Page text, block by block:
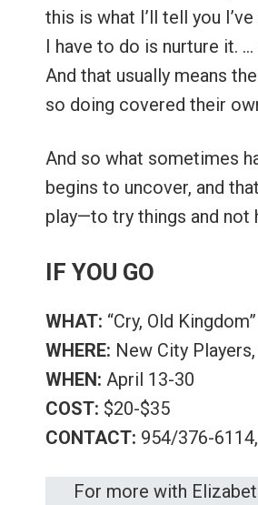
this is what I’ll tell you
I have to do is nurture it.
And that usually means
so doing covered their
And so what sometimes
begins to uncover, and
play—to try things and not
IF YOU GO
WHAT: “Cry, Old Kingdom”
WHERE: New City
WHEN: April 13-30
COST: $20-$35
CONTACT: 954/376-6114,
For more with